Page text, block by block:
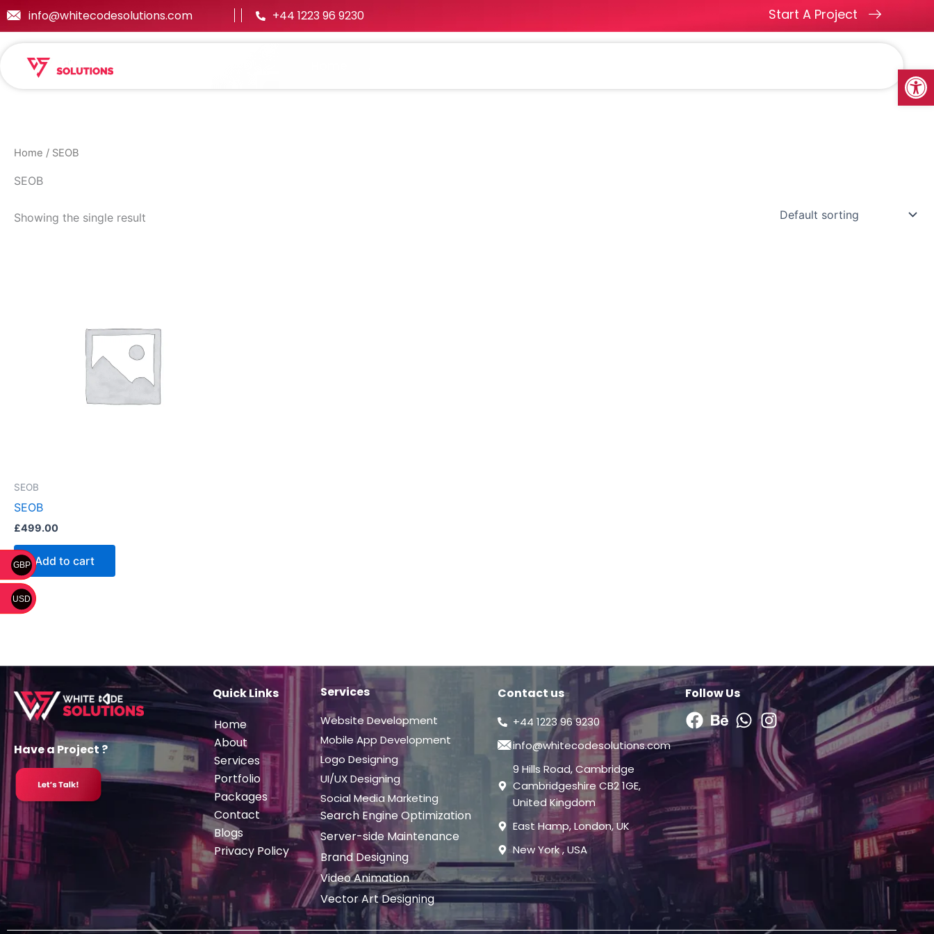
Skip
content
info@whitecodesolutions.com +44 1223 96 9230 Start A Project
Home / SEOB
SEOB
Showing the single result
SEOB
SEOB
£499.00
Add to cart
Have a Project ?
Quick Links
Home
About
Services
Portfolio
Packages
Contact
Blogs
Privacy Policy
Services
Website Development
Mobile App Development
Logo Designing
UI/UX Designing
Social Media Marketing
Search Engine Optimization
Server-side Maintenance
Brand Designing
Video Animation
Vector Art Designing
Contact us
+44 1223 96 9230
info@whitecodesolutions.com
9 Hills Road, Cambridge
Cambridgeshire CB2 1GE,
United Kingdom
East Hamp, London, UK
New York , USA
Follow Us
Facebook
Behance
Whatsapp
Instagram
GBP
USD